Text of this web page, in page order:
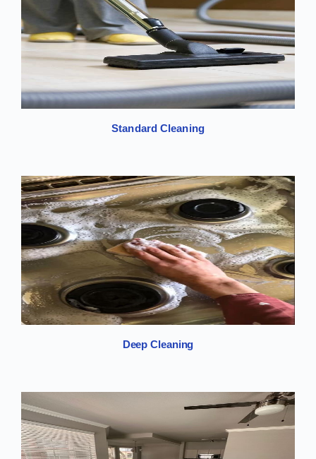
Standard Cleaning
Deep Cleaning